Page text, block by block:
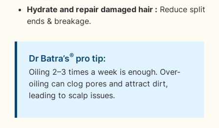
Hydrate and repair damaged hair : Reduce split
ends & breakage.
Dr Batra’s® pro tip:
Oiling 2–3 times a week is enough. Over-
oiling can clog pores and attract dirt,
leading to scalp issues.